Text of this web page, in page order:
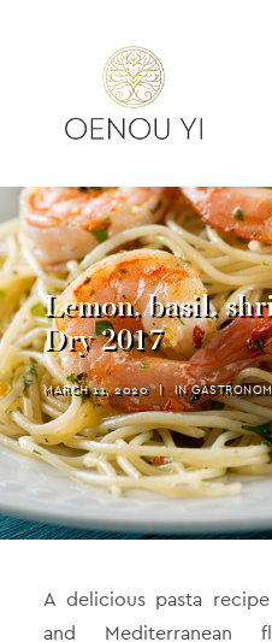
WINERY
PRODUCTS
TOURS & TASTING
ACCOMMODATION
CONTACT
SEARCH
Lemon, basil,
Dry 2017
MARCH 11, 2020 | IN
A delicious pasta
and